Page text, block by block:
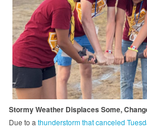
Stormy Weather Displaces Some,
Due to a thunderstorm that canceled